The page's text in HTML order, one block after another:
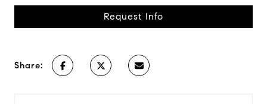
Request Info
Share: